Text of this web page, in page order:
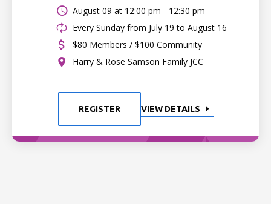
August 09 at 12:00 pm - 12:30 pm
Every Sunday from July 19 to August 16
$80 Members / $100 Community
Harry & Rose Samson Family JCC
REGISTER VIEW DETAILS